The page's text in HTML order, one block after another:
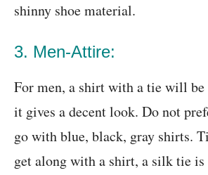
shinny shoe material.
3. Men-Attire:
For men, a shirt with a tie will be
it gives a decent look. Do not
go with blue, black, gray shirts.
get along with a shirt, a silk tie is